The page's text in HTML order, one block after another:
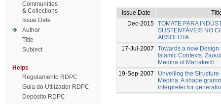
Communities
& Collections
Issue Date
Author
Title
Subject
Helps
Regulamento RDPC
Guia do Utilizador RDPC
Depósito RDPC
Issue Date
Dec-2015 TOMATE PARA
SUSTENTÁVEIS NO
ABSOLUTA
17-Jul-2007
Towards a new Design
Islamic Contexts.
Medina of Marrakech
19-Sep-2007
Unveiling the Structure
Medina: A shape
interpreter for